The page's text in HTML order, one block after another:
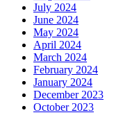
July 2024
June 2024
May 2024
April 2024
March 2024
February 2024
January 2024
December 2023
October 2023